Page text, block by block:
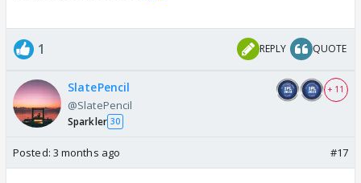
1 REPLY QUOTE
SlatePencil
@SlatePencil
Sparkler 30
+ 11
Posted: 3 months ago #17